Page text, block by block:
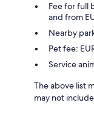
Fee for full
and from
Nearby
Pet fee:
Service
The above list
may not